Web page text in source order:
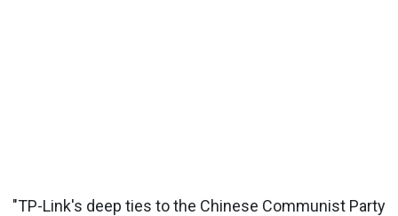
"TP-Link's deep ties to the Chinese Communist Party